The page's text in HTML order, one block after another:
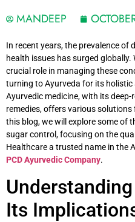
MANDEEP
In recent years, the prevalence of
health issues has surged globally.
crucial role in managing these
turning to Ayurveda for its
Ayurvedic medicine, with its
remedies, offers various
this blog, we will explore some of
sugar control, focusing on the
Healthcare a trusted name in the
PCD Ayurvedic Company.
Its